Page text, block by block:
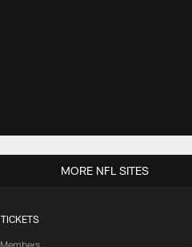
TICKETS
MORE NFL SITES